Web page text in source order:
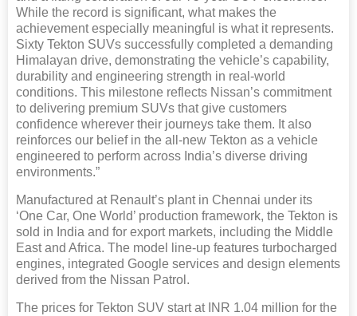
While the record is significant, what makes the
achievement especially meaningful is what it represents.
Sixty Tekton SUVs successfully completed a demanding
Himalayan drive, demonstrating the vehicle’s capability,
durability and engineering strength in real-world
conditions. This milestone reflects Nissan’s commitment
to delivering premium SUVs that give customers
confidence wherever their journeys take them. It also
reinforces our belief in the all-new Tekton as a vehicle
engineered to perform across India’s diverse driving
environments.”
Manufactured at Renault’s plant in Chennai under its
‘One Car, One World’ production framework, the Tekton is
sold in India and for export markets, including the Middle
East and Africa. The model line-up features turbocharged
engines, integrated Google services and design elements
derived from the Nissan Patrol.
The prices for Tekton SUV start at INR 1.04 million for the